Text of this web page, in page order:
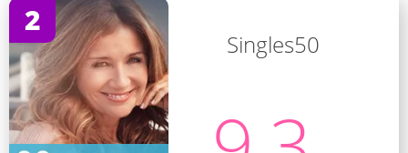
2
Singles50